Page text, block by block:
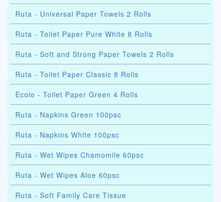
Ruta - Universal Paper Towels 2 Rolls
Ruta - Toilet Paper Pure White 8 Rolls
Ruta - Soft and Strong Paper Towels 2 Rolls
Ruta - Toilet Paper Classic 8 Rolls
Ecolo - Toilet Paper Green 4 Rolls
Ruta - Napkins Green 100psc
Ruta - Napkins White 100psc
Ruta - Wet Wipes Chamomile 60psc
Ruta - Wet Wipes Aloe 60psc
Ruta - Soft Family Care Tissue